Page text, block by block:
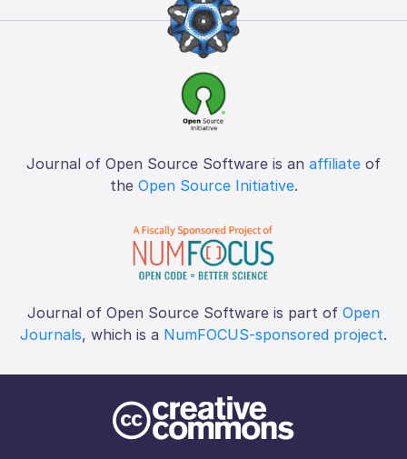
Journal of Open Source Software is an affiliate of
the Open Source Initiative.
Journal of Open Source Software is part of Open
Journals, which is a NumFOCUS-sponsored project.